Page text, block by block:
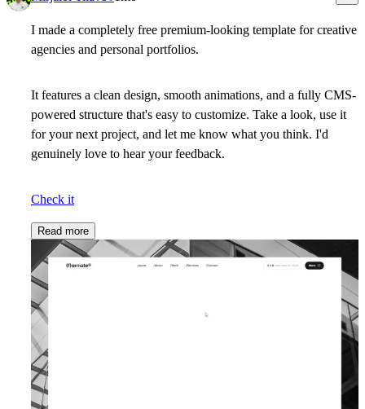
I made a completely free premium-looking template for creative
agencies and personal portfolios.
It features a clean design, smooth animations, and a fully CMS-
powered structure that's easy to customize. Take a look, use it
for your next project, and let me know what you think. I'd
genuinely love to hear your feedback.
Check it
Read more